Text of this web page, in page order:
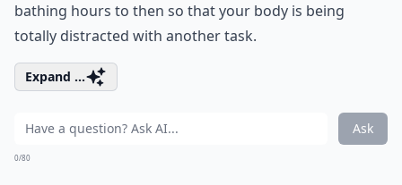
bathing hours to then so that your body is being
totally distracted with another task.
Expand ...
Ask
0/80